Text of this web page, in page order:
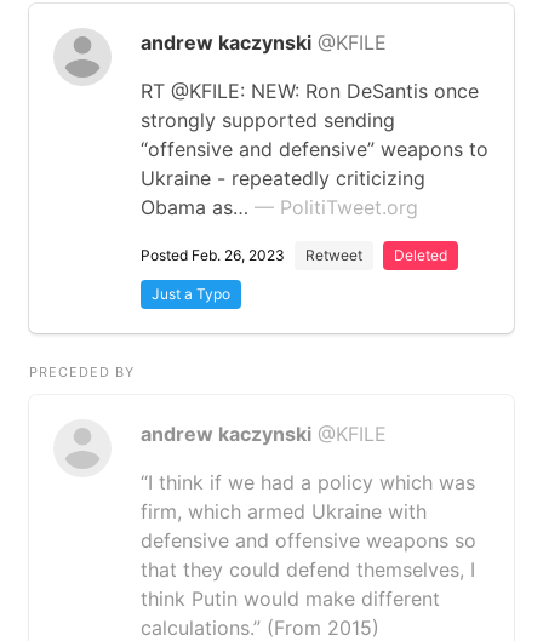
andrew kaczynski @KFILE
RT @KFILE: NEW: Ron DeSantis once
strongly supported sending
“offensive and defensive” weapons to
Ukraine - repeatedly criticizing
Obama as… — PolitiTweet.org
Posted Feb. 26, 2023 Retweet Deleted
Just a Typo
PRECEDED BY
andrew kaczynski @KFILE
“I think if we had a policy which was
firm, which armed Ukraine with
defensive and offensive weapons so
that they could defend themselves, I
think Putin would make different
calculations.” (From 2015)